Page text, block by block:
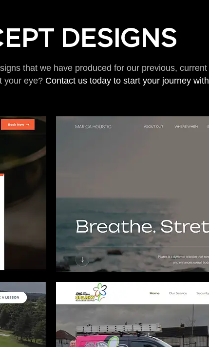
DESIGNS
that we have produced for our previous,
your eye? Contact us today to start your journey